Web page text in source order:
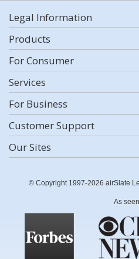
Legal Information
Products
For Consumer
Services
For Business
Customer Support
Our Sites
© Copyright 1997-2026 airSlate
As